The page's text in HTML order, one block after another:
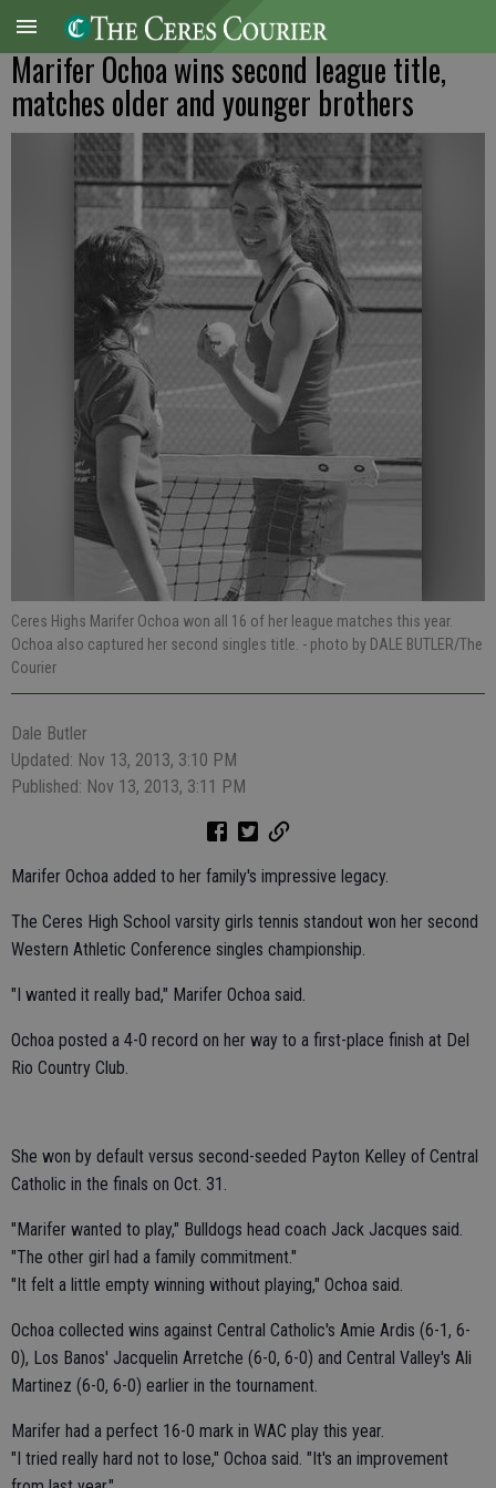
Marifer Ochoa wins second league title,
matches older and younger brothers
Ceres Highs Marifer Ochoa won all 16 of her league matches this year.
Ochoa also captured her second singles title. - photo by DALE BUTLER/The
Courier
Dale Butler
Updated: Nov 13, 2013, 3:10 PM
Published: Nov 13, 2013, 3:11 PM
Marifer Ochoa added to her family's impressive legacy.
The Ceres High School varsity girls tennis standout won her second
Western Athletic Conference singles championship.
"I wanted it really bad," Marifer Ochoa said.
Ochoa posted a 4-0 record on her way to a first-place finish at Del
Rio Country Club.
She won by default versus second-seeded Payton Kelley of Central
Catholic in the finals on Oct. 31.
"Marifer wanted to play," Bulldogs head coach Jack Jacques said.
"The other girl had a family commitment."
"It felt a little empty winning without playing," Ochoa said.
Ochoa collected wins against Central Catholic's Amie Ardis (6-1, 6-
0), Los Banos' Jacquelin Arretche (6-0, 6-0) and Central Valley's Ali
Martinez (6-0, 6-0) earlier in the tournament.
Marifer had a perfect 16-0 mark in WAC play this year.
"I tried really hard not to lose," Ochoa said. "It's an improvement